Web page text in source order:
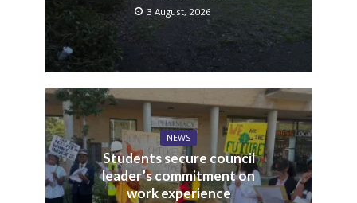
3 August, 2026
NEWS
Students secure council
leader’s commitment on
work experience